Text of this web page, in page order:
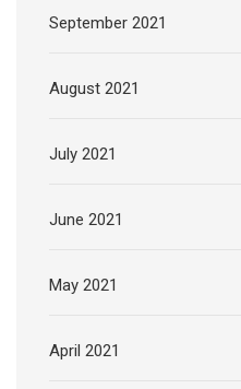
September 2021
August 2021
July 2021
June 2021
May 2021
April 2021